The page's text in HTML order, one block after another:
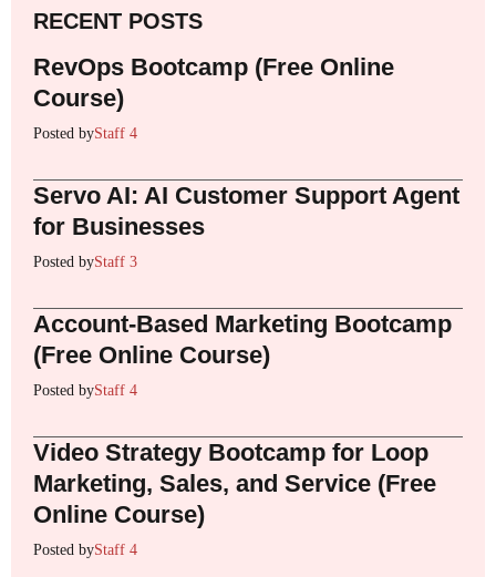
RECENT POSTS
RevOps Bootcamp (Free Online
Course)
Posted byStaff 4
Servo AI: AI Customer Support Agent
for Businesses
Posted byStaff 3
Account-Based Marketing Bootcamp
(Free Online Course)
Posted byStaff 4
Video Strategy Bootcamp for Loop
Marketing, Sales, and Service (Free
Online Course)
Posted byStaff 4